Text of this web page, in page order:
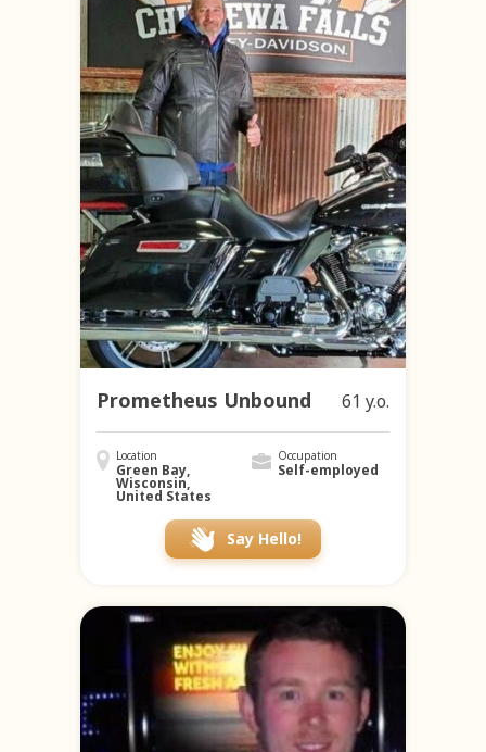
Prometheus Unbound 61 y.o.
Location
Green Bay,
Wisconsin,
United States
Occupation
Self-employed
Say Hello!